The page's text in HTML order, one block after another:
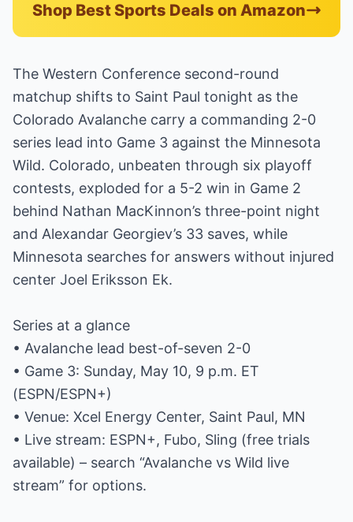
Shop Best Sports Deals on Amazon
The Western Conference second-round
matchup shifts to Saint Paul tonight as the
Colorado Avalanche carry a commanding 2-0
series lead into Game 3 against the Minnesota
Wild. Colorado, unbeaten through six playoff
contests, exploded for a 5-2 win in Game 2
behind Nathan MacKinnon’s three-point night
and Alexandar Georgiev’s 33 saves, while
Minnesota searches for answers without injured
center Joel Eriksson Ek.
Series at a glance
• Avalanche lead best-of-seven 2-0
• Game 3: Sunday, May 10, 9 p.m. ET
(ESPN/ESPN+)
• Venue: Xcel Energy Center, Saint Paul, MN
• Live stream: ESPN+, Fubo, Sling (free trials
available) – search “Avalanche vs Wild live
stream” for options.